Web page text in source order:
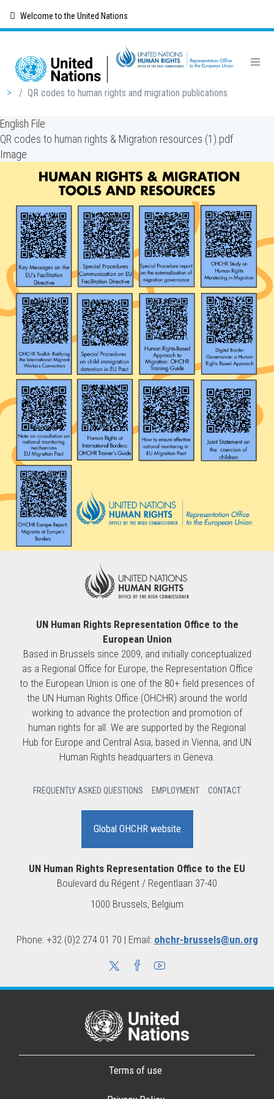
content
Welcome to the United Nations
Breadcrumb
/ QR codes to human rights and migration publications
English File
QR codes to human rights & Migration resources (1).pdf
Image
UN Human Rights Representation Office to the
European Union
Based in Brussels since 2009, and initially conceptualized
as a Regional Office for Europe, the Representation Office
to the European Union is one of the 80+ field presences of
the UN Human Rights Office (OHCHR) around the world
working to advance the protection and promotion of
human rights for all. We are supported by the Regional
Hub for Europe and Central Asia, based in Vienna, and UN
Human Rights headquarters in Geneva.
FREQUENTLY ASKED QUESTIONS EMPLOYMENT CONTACT
Global OHCHR website
UN Human Rights Representation Office to the EU
Boulevard du Régent / Regentlaan 37-40
1000 Brussels, Belgium
Phone: +32 (0)2 274 01 70 | Email: ohchr-brussels@un.org
Terms of use